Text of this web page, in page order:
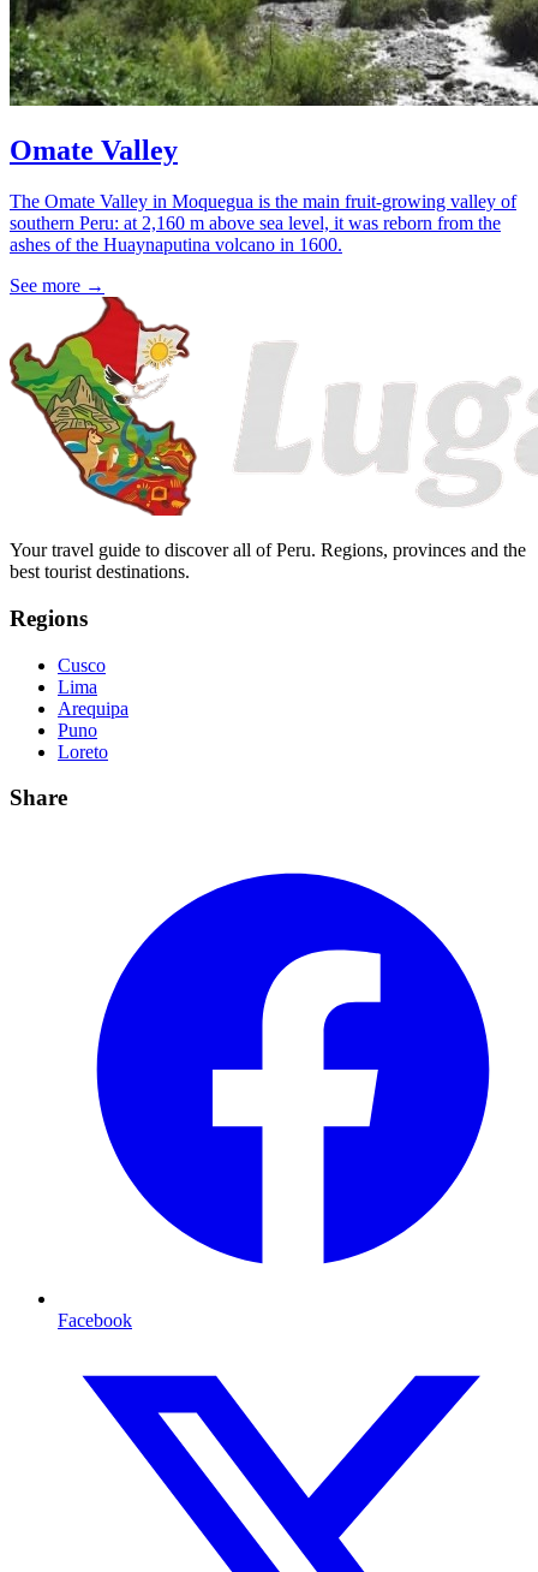
Omate Valley
The Omate Valley in Moquegua is the main fruit-growing valley of
southern Peru: at 2,160 m above sea level, it was reborn from the
ashes of the Huaynaputina volcano in 1600.
See more →
Your travel guide to discover all of Peru. Regions, provinces and the
best tourist destinations.
Regions
Cusco
Lima
Arequipa
Puno
Loreto
Share
Facebook